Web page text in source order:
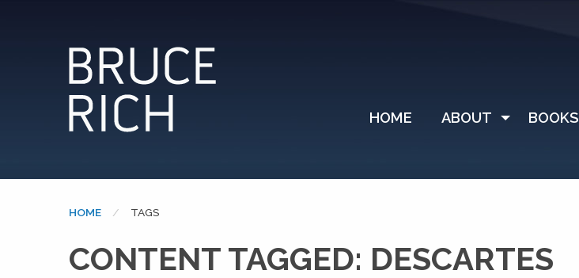
HOME ABOUT BOOKS
HOME CURRENT:
TAGS
CONTENT TAGGED: DESCARTES